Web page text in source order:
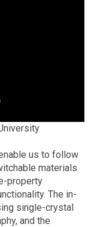
us to follow
materials
property
The in-
single-crystal
and the